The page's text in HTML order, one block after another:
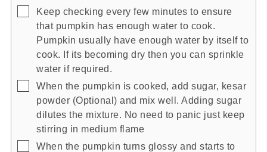
▢
Keep checking every few minutes to ensure
that pumpkin has enough water to cook.
Pumpkin usually have enough water by itself to
cook. If its becoming dry then you can sprinkle
water if required.
▢
When the pumpkin is cooked, add sugar, kesar
powder (Optional) and mix well. Adding sugar
dilutes the mixture. No need to panic just keep
stirring in medium flame
▢
When the pumpkin turns glossy and starts to